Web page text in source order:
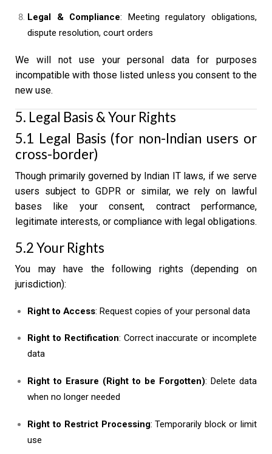
Legal & Compliance: Meeting regulatory obligations,
dispute resolution, court orders
We will not use your personal data for purposes
incompatible with those listed unless you consent to the
new use.
5. Legal Basis & Your Rights
5.1 Legal Basis (for non-Indian users or
cross-border)
Though primarily governed by Indian IT laws, if we serve
users subject to GDPR or similar, we rely on lawful
bases like your consent, contract performance,
legitimate interests, or compliance with legal obligations.
5.2 Your Rights
You may have the following rights (depending on
jurisdiction):
Right to Access: Request copies of your personal data
Right to Rectification: Correct inaccurate or incomplete
data
Right to Erasure (Right to be Forgotten): Delete data
when no longer needed
Right to Restrict Processing: Temporarily block or limit
use